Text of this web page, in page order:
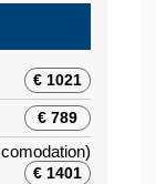
€ 1021
€ 789
€ 1401